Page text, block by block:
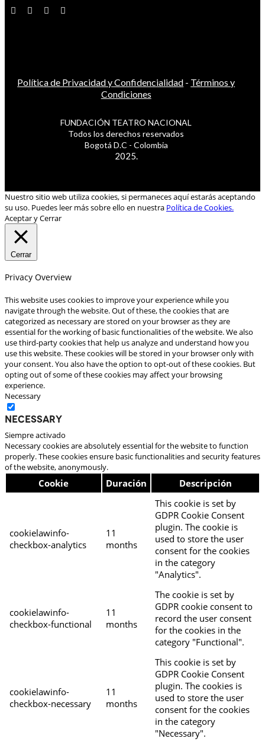
Política de Privacidad y Confidencialidad - Términos y
Condiciones
FUNDACIÓN TEATRO NACIONAL
Todos los derechos reservados
Bogotá D.C - Colombia
2025.
Nuestro sitio web utiliza cookies, si permaneces aquí estarás aceptando
su uso. Puedes leer más sobre ello en nuestra Política de Cookies.
Aceptar y Cerrar
Cerrar
Privacy Overview
This website uses cookies to improve your experience while you
navigate through the website. Out of these, the cookies that are
categorized as necessary are stored on your browser as they are
essential for the working of basic functionalities of the website. We also
use third-party cookies that help us analyze and understand how you
use this website. These cookies will be stored in your browser only with
your consent. You also have the option to opt-out of these cookies. But
opting out of some of these cookies may affect your browsing
experience.
Necessary
Necessary
Siempre activado
Necessary cookies are absolutely essential for the website to function
properly. These cookies ensure basic functionalities and security features
of the website, anonymously.
Cookie Duración Descripción
cookielawinfo-
checkbox-analytics
11
months
This cookie is set by
GDPR Cookie Consent
plugin. The cookie is
used to store the user
consent for the cookies
in the category
"Analytics".
cookielawinfo-
checkbox-functional
11
months
The cookie is set by
GDPR cookie consent to
record the user consent
for the cookies in the
category "Functional".
cookielawinfo-
checkbox-necessary
11
months
This cookie is set by
GDPR Cookie Consent
plugin. The cookies is
used to store the user
consent for the cookies
in the category
"Necessary".